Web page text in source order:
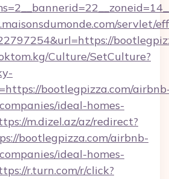
servlet/
Culture/SetCulture?
bootlegpizza.com/
ideal-homes-
m.dizel.az/az/redirect?
bootlegpizza.com/airbnb-
ideal-homes-
r.turn.com/r/click?